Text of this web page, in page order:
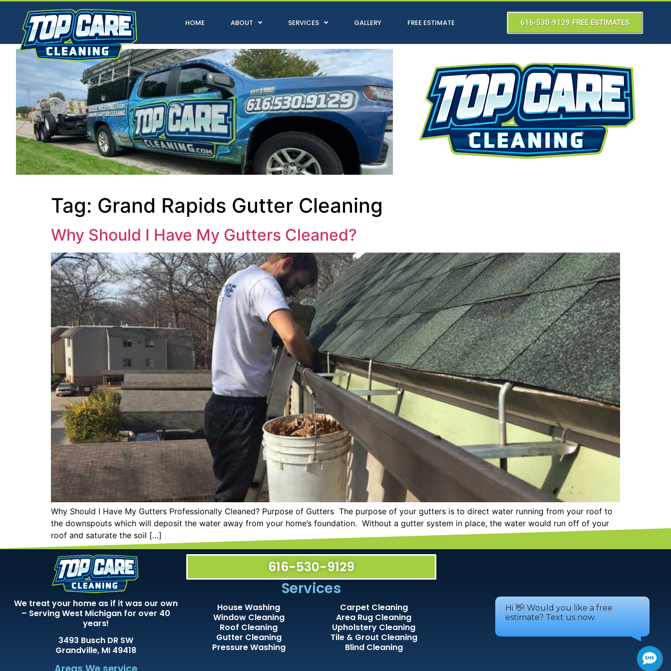
HOME ABOUT SERVICES GALLERY FREE ESTIMATE 616-530-9129 FREE ESTIMATES
Tag: Grand Rapids Gutter Cleaning
Why Should I Have My Gutters Cleaned?
Why Should I Have My Gutters Professionally Cleaned? Purpose of Gutters The purpose of your gutters is to direct water running from your roof to
the downspouts which will deposit the water away from your home’s foundation. Without a gutter system in place, the water would run off of your
roof and saturate the soil […]
We treat your home as if it was our own
– Serving West Michigan for over 40
years!
3493 Busch DR SW
Grandville, MI 49418
616-530-9129
Services
House Washing
Window Cleaning
Roof Cleaning
Gutter Cleaning
Pressure Washing
Carpet Cleaning
Area Rug Cleaning
Upholstery Cleaning
Tile & Grout Cleaning
Blind Cleaning